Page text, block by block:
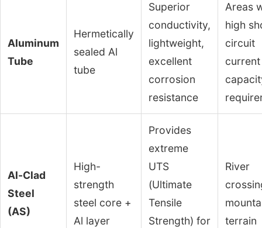
Aluminum
Tube
Hermetically
sealed Al
tube
Superior
conductivity,
lightweight,
excellent
corrosion
resistance
Areas
high
circuit
current
Al-Clad
Steel
(AS)
High-
strength
steel core +
Al layer
Provides
extreme
UTS
(Ultimate
Tensile
Strength) for
River
terrain